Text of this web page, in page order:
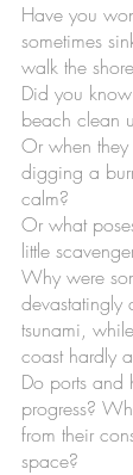
Have you
sometimes
walk the
Did you
beach clean
Or when
digging a
calm?
Or what
little
Why were
tsunami,
coast hardly
Do ports and
progress?
from their
space?